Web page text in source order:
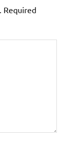
Required